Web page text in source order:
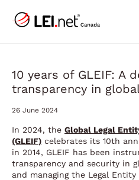
10 years of GLEIF: A
transparency in
26 June 2024
In 2024, the Global Legal
(GLEIF) celebrates its 10th
in 2014, GLEIF has been
transparency and security in
and managing the Legal